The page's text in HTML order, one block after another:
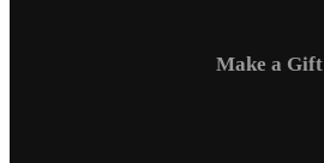
Make a Gift